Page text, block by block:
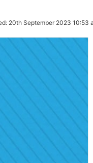
20th September 2023 10:53